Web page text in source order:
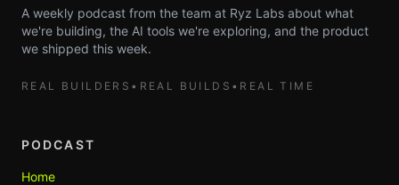
A weekly podcast from the team at Ryz Labs about what
we're building, the AI tools we're exploring, and the product
we shipped this week.
REAL BUILDERS • REAL BUILDS • REAL TIME
PODCAST
Home